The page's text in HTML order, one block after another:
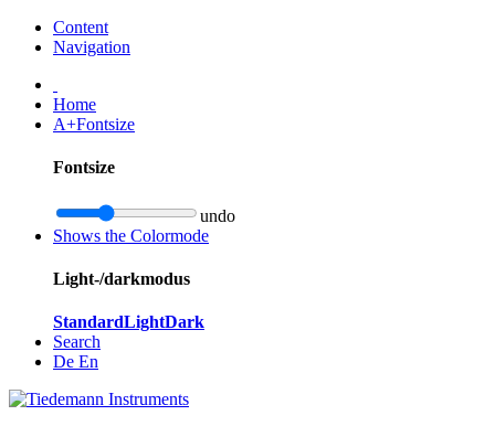
Content
Navigation
Home
A+Fontsize
Fontsize
undo
Shows the Colormode
Light-/darkmodus
StandardLightDark
Search
De En